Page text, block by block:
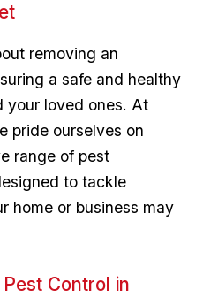
removing an​
a safe and healthy
your loved ones. At
pride ourselves on
range of pest
to ⁢tackle
home or business ⁣may
Control in